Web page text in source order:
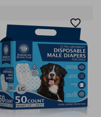
Plus, White